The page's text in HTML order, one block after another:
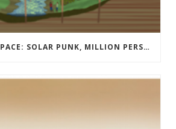
#43: SETTLING SPACE: SOLAR PUNK, MILLION PERSON MARS COMMUNITY DESIGN CONTEST